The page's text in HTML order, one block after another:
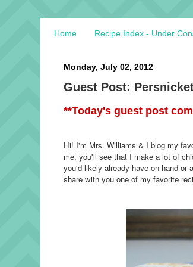
Home Recipe Index - Under
Monday, July 02, 2012
Guest Post:
**Today's guest post
Hi! I'm Mrs. Williams & I blog my
me, you'll see that I make a lot of
you'd likely already have on hand or
share with you one of my favorite